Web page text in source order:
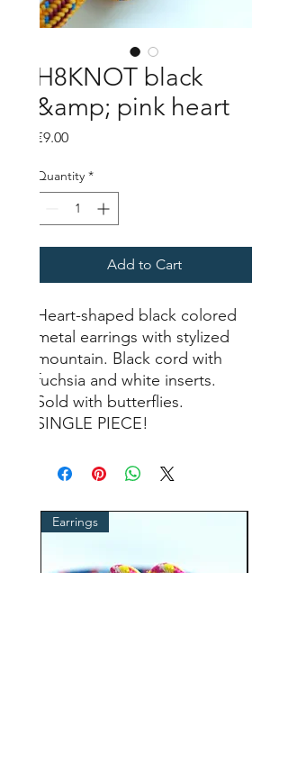
H8KNOT black
&amp; pink heart
€9.00Price
Quantity *
Add to Cart
Heart-shaped black colored
metal earrings with stylized
mountain. Black cord with
fuchsia and white inserts.
Sold with butterflies.
SINGLE PIECE!
Earrings